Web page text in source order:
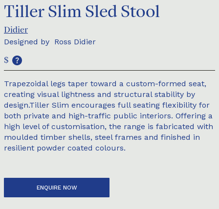
Tiller Slim Sled Stool
Didier
Designed by Ross Didier
$
Trapezoidal legs taper toward a custom-formed seat,
creating visual lightness and structural stability by
design.Tiller Slim encourages full seating flexibility for
both private and high-traffic public interiors. Offering a
high level of customisation, the range is fabricated with
moulded timber shells, steel frames and finished in
resilient powder coated colours.
ENQUIRE NOW